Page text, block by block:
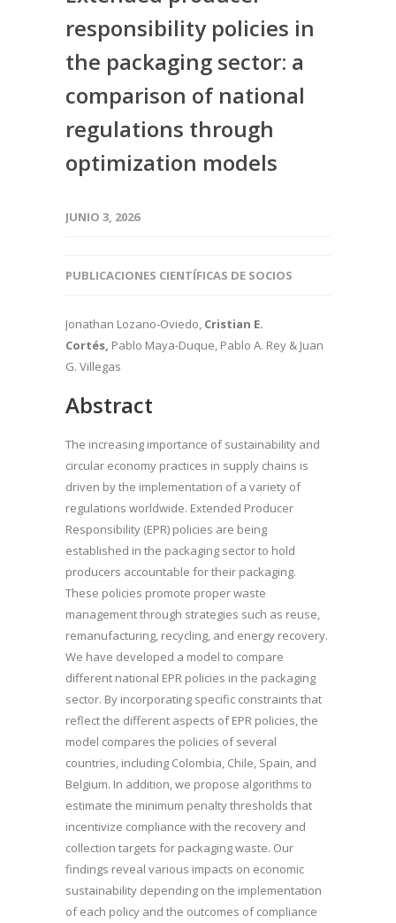
responsibility policies in
the packaging sector: a
comparison of national
regulations through
optimization models
JUNIO 3, 2026
PUBLICACIONES CIENTÍFICAS DE SOCIOS
Jonathan Lozano-Oviedo, Cristian E.
Cortés, Pablo Maya-Duque, Pablo A. Rey & Juan
G. Villegas
Abstract
The increasing importance of sustainability and
circular economy practices in supply chains is
driven by the implementation of a variety of
regulations worldwide. Extended Producer
Responsibility (EPR) policies are being
established in the packaging sector to hold
producers accountable for their packaging.
These policies promote proper waste
management through strategies such as reuse,
remanufacturing, recycling, and energy recovery.
We have developed a model to compare
different national EPR policies in the packaging
sector. By incorporating specific constraints that
reflect the different aspects of EPR policies, the
model compares the policies of several
countries, including Colombia, Chile, Spain, and
Belgium. In addition, we propose algorithms to
estimate the minimum penalty thresholds that
incentivize compliance with the recovery and
collection targets for packaging waste. Our
findings reveal various impacts on economic
sustainability depending on the implementation
of each policy and the outcomes of compliance